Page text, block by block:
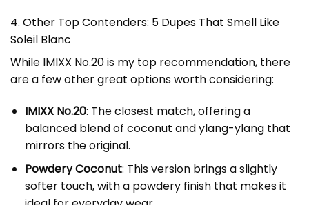
4. Other Top Contenders: 5 Dupes That Smell Like
Soleil Blanc
While IMIXX No.20 is my top recommendation, there
are a few other great options worth considering:
IMIXX No.20: The closest match, offering a
balanced blend of coconut and ylang-ylang that
mirrors the original.
Powdery Coconut: This version brings a slightly
softer touch, with a powdery finish that makes it